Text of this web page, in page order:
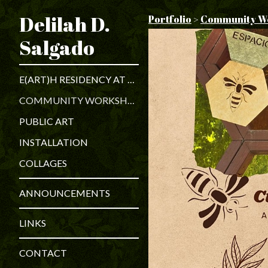
Delilah D.
Salgado
E(ART)H RESIDENCY AT PILSEN ENVIRONMENTAL RIGHTS AND REFORM ORGANIZATIONS
COMMUNITY WORKSHOPS
PUBLIC ART
INSTALLATION
COLLAGES
ANNOUNCEMENTS
LINKS
CONTACT
Portfolio>Community